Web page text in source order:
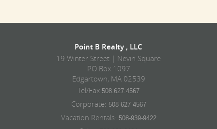
Point B Realty , LLC
19 Winter Street | Nevin Square
PO Box 1097
Edgartown, MA 02539
Tel/Fax 508.627.4567
Corporate: 508-627-4567
Vacation Rentals: 508-939-9422